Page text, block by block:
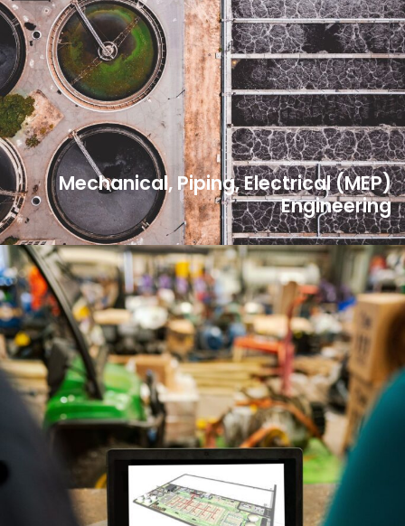
Mechanical, Piping, Electrical (MEP)
Engineering